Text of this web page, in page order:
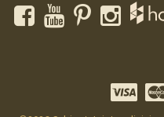
FacebookYouTubePinterest